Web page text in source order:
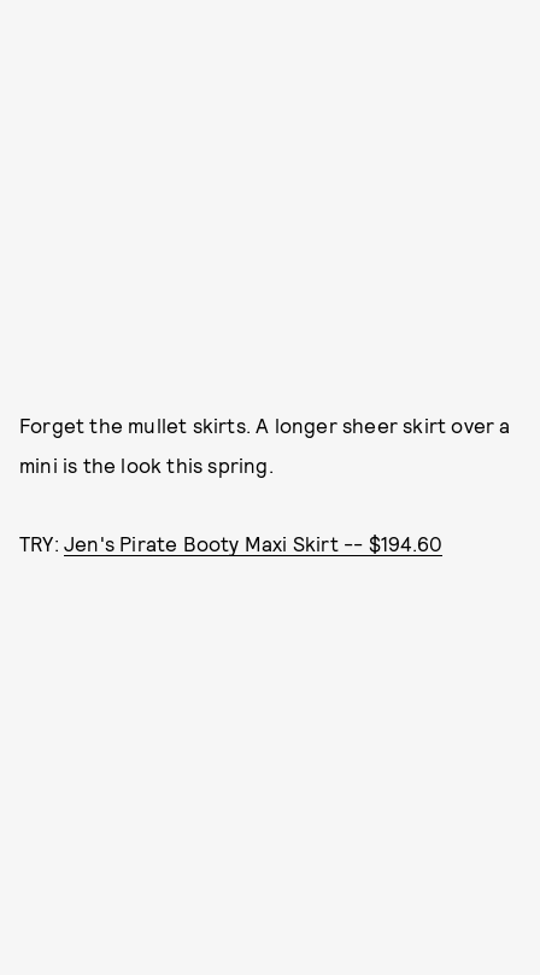
Forget the mullet skirts. A longer sheer skirt over a
mini is the look this spring.
TRY: Jen's Pirate Booty Maxi Skirt -- $194.60